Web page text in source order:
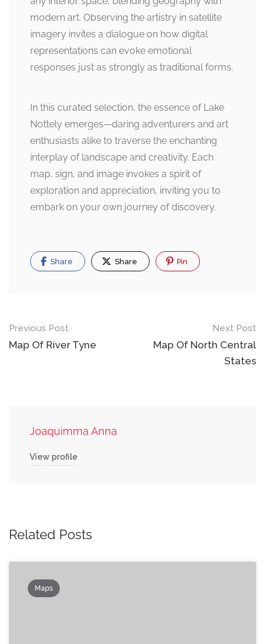
modern art. Observing the artistry in satellite
imagery invites a dialogue on how digital
representations can evoke emotional
responses just as strongly as traditional forms.
In this curated selection, the essence of Lake
Nottely emerges—daring adventurers and art
enthusiasts alike to traverse the enchanting
interplay of landscape and creativity. Each
map, sign, and image invokes a spirit of
exploration and appreciation, inviting you to
embark on your own journey of discovery.
Share Share Pin
Post
navigation
Previous Post
Map Of River Tyne
Next Post
Map Of North Central
States
Joaquimma Anna
View profile
Related Posts
Maps